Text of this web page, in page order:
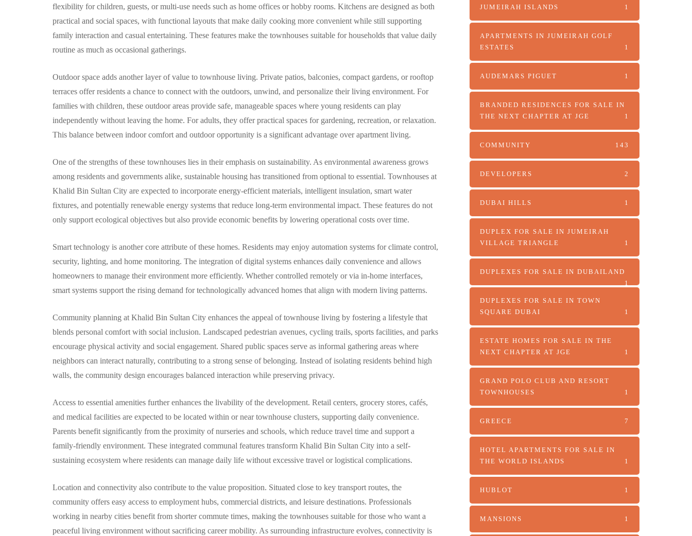
flexibility for children, guests, or multi-use needs such as home offices or hobby rooms. Kitchens are designed as both
practical and social spaces, with functional layouts that make daily cooking more convenient while still supporting
family interaction and casual entertaining. These features make the townhouses suitable for households that value daily
routine as much as occasional gatherings.
Outdoor space adds another layer of value to townhouse living. Private patios, balconies, compact gardens, or rooftop
terraces offer residents a chance to connect with the outdoors, unwind, and personalize their living environment. For
families with children, these outdoor areas provide safe, manageable spaces where young residents can play
independently without leaving the home. For adults, they offer practical spaces for gardening, recreation, or relaxation.
This balance between indoor comfort and outdoor opportunity is a significant advantage over apartment living.
One of the strengths of these townhouses lies in their emphasis on sustainability. As environmental awareness grows
among residents and governments alike, sustainable housing has transitioned from optional to essential. Townhouses at
Khalid Bin Sultan City are expected to incorporate energy-efficient materials, intelligent insulation, smart water
fixtures, and potentially renewable energy systems that reduce long-term environmental impact. These features do not
only support ecological objectives but also provide economic benefits by lowering operational costs over time.
Smart technology is another core attribute of these homes. Residents may enjoy automation systems for climate control,
security, lighting, and home monitoring. The integration of digital systems enhances daily convenience and allows
homeowners to manage their environment more efficiently. Whether controlled remotely or via in-home interfaces,
smart systems support the rising demand for technologically advanced homes that align with modern living patterns.
Community planning at Khalid Bin Sultan City enhances the appeal of townhouse living by fostering a lifestyle that
blends personal comfort with social inclusion. Landscaped pedestrian avenues, cycling trails, sports facilities, and parks
encourage physical activity and social engagement. Shared public spaces serve as informal gathering areas where
neighbors can interact naturally, contributing to a strong sense of belonging. Instead of isolating residents behind high
walls, the community design encourages balanced interaction while preserving privacy.
Access to essential amenities further enhances the livability of the development. Retail centers, grocery stores, cafés,
and medical facilities are expected to be located within or near townhouse clusters, supporting daily convenience.
Parents benefit significantly from the proximity of nurseries and schools, which reduce travel time and support a
family-friendly environment. These integrated communal features transform Khalid Bin Sultan City into a self-
sustaining ecosystem where residents can manage daily life without excessive travel or logistical complications.
Location and connectivity also contribute to the value proposition. Situated close to key transport routes, the
community offers easy access to employment hubs, commercial districts, and leisure destinations. Professionals
working in nearby cities benefit from shorter commute times, making the townhouses suitable for those who want a
peaceful living environment without sacrificing career mobility. As surrounding infrastructure evolves, connectivity is
JUMEIRAH ISLANDS
1
APARTMENTS IN JUMEIRAH GOLF
ESTATES
1
AUDEMARS PIGUET 1
BRANDED RESIDENCES FOR SALE IN
THE NEXT CHAPTER AT JGE
1
COMMUNITY 143
DEVELOPERS 2
DUBAI HILLS 1
DUPLEX FOR SALE IN JUMEIRAH
VILLAGE TRIANGLE
1
DUPLEXES FOR SALE IN DUBAILAND
1
DUPLEXES FOR SALE IN TOWN
SQUARE DUBAI
1
ESTATE HOMES FOR SALE IN THE
NEXT CHAPTER AT JGE
1
GRAND POLO CLUB AND RESORT
TOWNHOUSES
1
GREECE 7
HOTEL APARTMENTS FOR SALE IN
THE WORLD ISLANDS
1
HUBLOT 1
MANSIONS 1